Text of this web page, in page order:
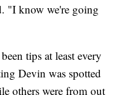
"I know we're going
tips at least every
Devin was spotted
others were from out